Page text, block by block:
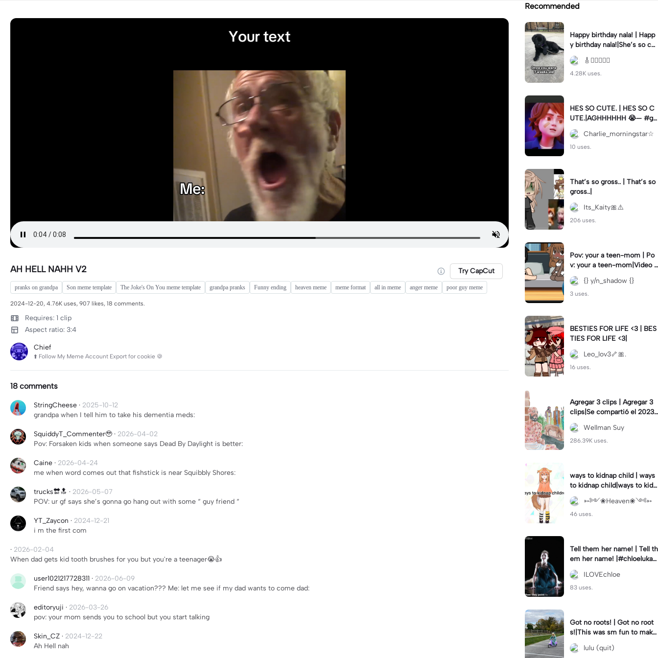
AH HELL NAHH V2 Try CapCut
pranks on grandpa Son meme template The Joke's On You meme template grandpa pranks Funny ending heaven meme meme format all in meme anger meme poor guy meme
2024-12-20, 4.76K uses, 907 likes, 18 comments.
Requires: 1 clip
Aspect ratio: 3:4
Chief
⬆️ Follow My Meme Account Export for cookie 🍪
18 comments
StringCheese · 2025-10-12
grandpa when I tell him to take his dementia meds:
SquiddyT_Commenter🥹 · 2026-04-02
Pov: Forsaken kids when someone says Dead By Daylight is better:
Caine · 2026-04-24
me when word comes out that fishstick is near Squibbly Shores:
trucks🔛🔝 · 2026-05-07
POV: ur gf says she’s gonna go hang out with some “ guy friend “
YT_Zaycon · 2024-12-21
i m the first com
· 2026-02-04
When dad gets kid tooth brushes for you but you're a teenager😭👍
user1021217728311 · 2026-06-09
Friend says hey, wanna go on vacation??? Me: let me see if my dad wants to come dad:
editoryuji · 2026-03-26
pov: your mom sends you to school but you start talking
Skin_CZ · 2024-12-22
Ah Hell nah
Recommended
Happy birthday nala! | Happ
y birthday nala!|She’s so cut
eee #dog #happybirhday #
edshereen #fyp
🎸🏊🏻‍♀️🏃‍♀️
4.28K uses.
HES SO CUTE. | HES SO C
UTE.|AGHHHHHH 😭— #gr
egory #fnaf #fnafedit #fyp
ツ⁠
Charlie_morningstar☆
10 uses.
That’s so gross.. | That’s so
gross..|
Its_Kaity🎀⚠️
206 uses.
Pov: your a teen-mom | Po
v: your a teen-mom|Video I
forgot to post 2 days ago.
{} y/n_shadow {}
3 uses.
BESTIES FOR LIFE <3 | BES
TIES FOR LIFE <3|
Leo_lov3🦴🎀.
16 uses.
Agregar 3 clips | Agregar 3
clips|Se compartió el 2023-
12-29
Wellman Suy
286.39K uses.
ways to kidnap child | ways
to kidnap child|ways to kidn
ap children why are you still
watching?
➳༻❀Heaven❀༺➳
46 uses.
Tell them her name! | Tell th
em her name! |#chloelukasi
ak #dancemoms #edit #ch
loe #lukasiak ❤️
ILOVEchloe
83 uses.
Got no roots! | Got no root
s!|This was sm fun to mak
e! #dsmp
lulu (quit)